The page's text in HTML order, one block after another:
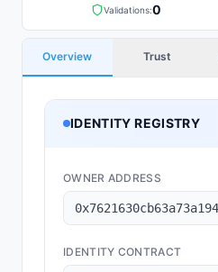
Validations:0
Overview Trust
IDENTITY REGISTRY
OWNER ADDRESS
IDENTITY CONTRACT